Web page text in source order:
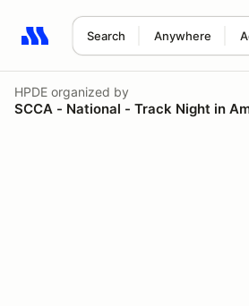
Search Anywhere
Search results: No search term
HPDE organized by
SCCA - National - Track Night in